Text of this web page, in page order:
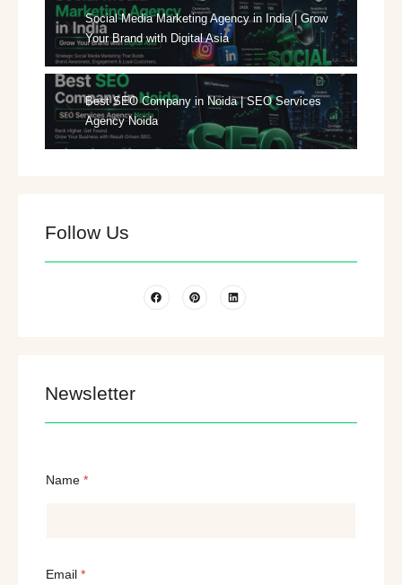
Social Media Marketing Agency in India | Grow
Your Brand with Digital Asia
Best SEO Company in Noida | SEO Services
Agency Noida
Follow Us
Newsletter
Name *
Email *